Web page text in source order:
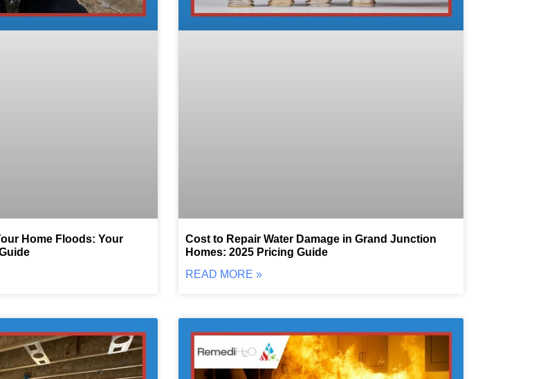
Home Floods: Your
Cost to Repair Water Damage in Grand Junction
Homes: 2025 Pricing Guide
READ MORE »